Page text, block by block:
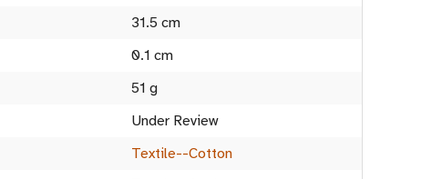
31.5 cm
0.1 cm
51 g
Under Review
Textile--Cotton